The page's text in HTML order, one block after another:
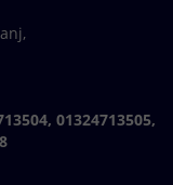
01324713505,